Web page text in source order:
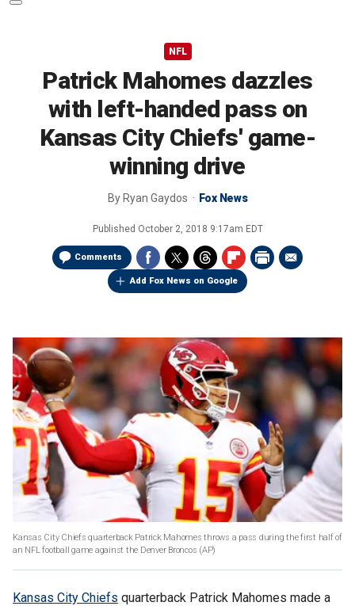
NFL
Patrick Mahomes dazzles
with left-handed pass on
Kansas City Chiefs' game-
winning drive
By Ryan Gaydos Fox News
Published October 2, 2018 9:17am EDT
Comments
Add Fox News on Google
Kansas City Chiefs quarterback Patrick Mahomes throws a pass during the first half of
an NFL football game against the Denver Broncos (AP)
Kansas City Chiefs quarterback Patrick Mahomes made a